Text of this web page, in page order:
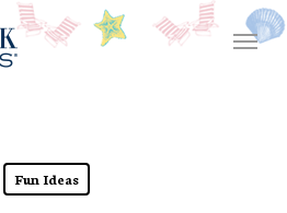
Menu
Fun Ideas